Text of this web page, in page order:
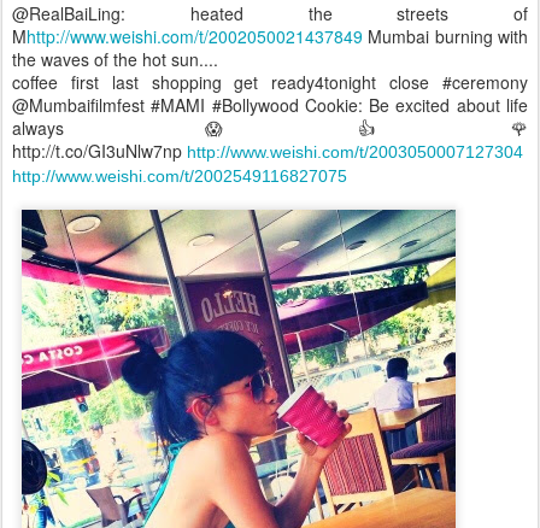
@RealBaiLing: heated the streets of
Mhttp://www.weishi.com/t/2002050021437849 Mumbai burning with
the waves of the hot sun....
coffee first last shopping get ready4tonight close #ceremony
@Mumbaifilmfest #MAMI #Bollywood Cookie: Be excited about life
always 😱👍🌹
http://t.co/GI3uNlw7np http://www.weishi.com/t/2003050007127304
http://www.weishi.com/t/2002549116827075